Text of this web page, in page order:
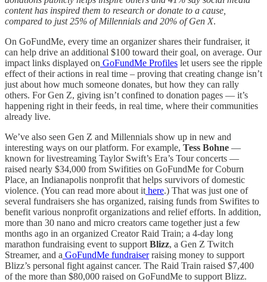
content has inspired them to research or donate to a cause,
compared to just 25% of Millennials and 20% of Gen X.
On GoFundMe, every time an organizer shares their fundraiser, it
can help drive an additional $100 toward their goal, on average. Our
impact links displayed on GoFundMe Profiles let users see the ripple
effect of their actions in real time – proving that creating change isn’t
just about how much someone donates, but how they can rally
others. For Gen Z, giving isn’t confined to donation pages — it’s
happening right in their feeds, in real time, where their communities
already live.
We’ve also seen Gen Z and Millennials show up in new and
interesting ways on our platform. For example, Tess Bohne —
known for livestreaming Taylor Swift’s Era’s Tour concerts —
raised nearly $34,000 from Swifities on GoFundMe for Coburn
Place, an Indianapolis nonprofit that helps survivors of domestic
violence. (You can read more about it here.) That was just one of
several fundraisers she has organized, raising funds from Swifites to
benefit various nonprofit organizations and relief efforts. In addition,
more than 30 nano and micro creators came together just a few
months ago in an organized Creator Raid Train; a 4-day long
marathon fundraising event to support Blizz, a Gen Z Twitch
Streamer, and a GoFundMe fundraiserraising money to support
Blizz’s personal fight against cancer. The Raid Train raised $7,400
of the more than $80,000 raised on GoFundMe to support Blizz.